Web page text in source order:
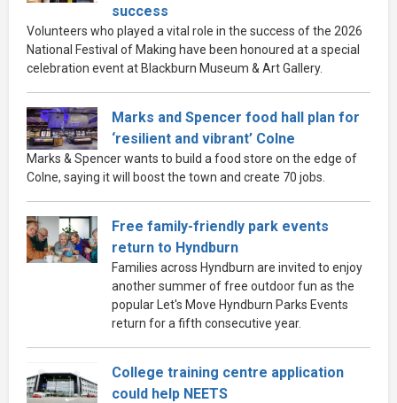
success
Volunteers who played a vital role in the success of the 2026
National Festival of Making have been honoured at a special
celebration event at Blackburn Museum & Art Gallery.
Marks and Spencer food hall plan for
‘resilient and vibrant’ Colne
Marks & Spencer wants to build a food store on the edge of
Colne, saying it will boost the town and create 70 jobs.
Free family-friendly park events
return to Hyndburn
Families across Hyndburn are invited to enjoy
another summer of free outdoor fun as the
popular Let's Move Hyndburn Parks Events
return for a fifth consecutive year.
College training centre application
could help NEETS